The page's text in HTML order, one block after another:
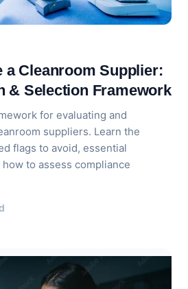
a Cleanroom Supplier:
& Selection Framework
for evaluating and
suppliers. Learn the
flags to avoid, essential
to assess compliance